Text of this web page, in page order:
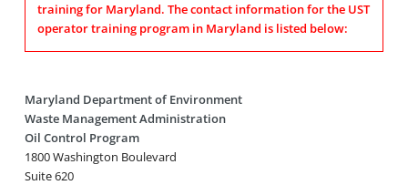
training for Maryland. The contact information for the UST
operator training program in Maryland is listed below:
Maryland Department of Environment
Waste Management Administration
Oil Control Program
1800 Washington Boulevard
Suite 620